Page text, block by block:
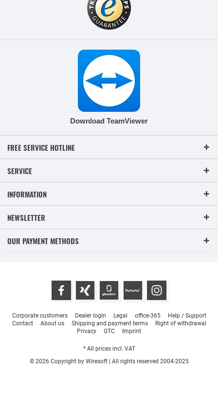
Download TeamViewer
FREE SERVICE HOTLINE
SERVICE
INFORMATION
NEWSLETTER
OUR PAYMENT METHODS
Corporate customers Dealer login Legal office-365
Help / Support
Contact
About us Shipping and payment terms
Right of withdrawal
Privacy
GTC Imprint
* All prices incl. VAT
© 2026 Copyright by Wiresoft | All rights reserved 2004-2025